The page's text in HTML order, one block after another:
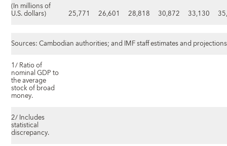
(In millions of
U.S. dollars) 25,771 26,601 28,818 30,872 33,130
Sources: Cambodian authorities; and IMF staff estimates and
1/ Ratio of
nominal GDP to
the average
stock of broad
money.
2/ Includes
statistical
discrepancy.